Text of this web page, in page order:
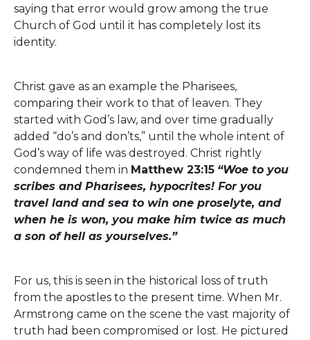
saying that error would grow among the true
Church of God until it has completely lost its
identity.
Christ gave as an example the Pharisees,
comparing their work to that of leaven. They
started with God’s law, and over time gradually
added “do’s and don’ts,” until the whole intent of
God’s way of life was destroyed. Christ rightly
condemned them in Matthew 23:15 “Woe to you
scribes and Pharisees, hypocrites! For you
travel land and sea to win one proselyte, and
when he is won, you make him twice as much
a son of hell as yourselves.”
For us, this is seen in the historical loss of truth
from the apostles to the present time. When Mr.
Armstrong came on the scene the vast majority of
truth had been compromised or lost. He pictured